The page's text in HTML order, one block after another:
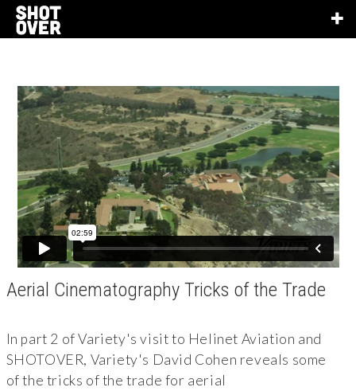
Aerial Cinematography Tricks of the Trade
In part 2 of Variety's visit to Helinet Aviation and
SHOTOVER, Variety's David Cohen reveals some
of the tricks of the trade for aerial